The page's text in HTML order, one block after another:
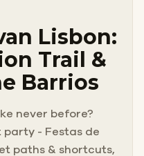
Lisbon:
Trail &
Barrios
never before?
party - Festas de
paths & shortcuts,